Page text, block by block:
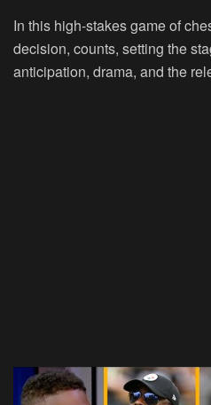
In this high-stakes game of
decision, counts, setting the
anticipation, drama, and the